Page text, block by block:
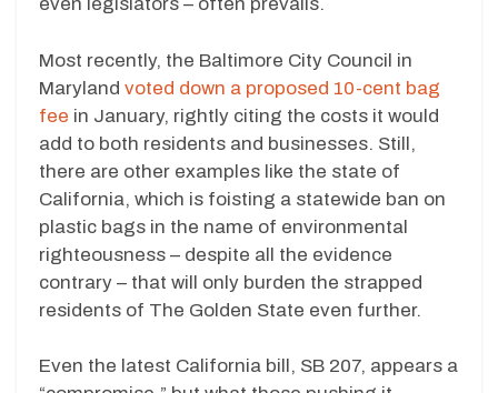
Most recently, the Baltimore City Council in
Maryland voted down a proposed 10-cent bag
fee in January, rightly citing the costs it would
add to both residents and businesses. Still,
there are other examples like the state of
California, which is foisting a statewide ban on
plastic bags in the name of environmental
righteousness – despite all the evidence
contrary – that will only burden the strapped
residents of The Golden State even further.
Even the latest California bill, SB 207, appears a